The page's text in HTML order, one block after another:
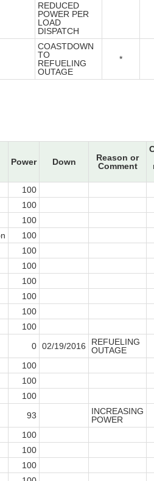
REDUCED
POWER PER
LOAD
DISPATCH
COASTDOWN
TO
REFUELING
OUTAGE
*
Power Down
Reason or
Comment
100
100
100
100
100
100
100
100
100
100
0 02/19/2016
REFUELING
OUTAGE
100
100
100
93
INCREASING
POWER
100
100
100